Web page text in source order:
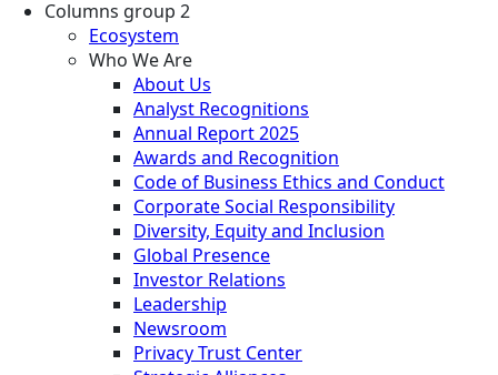
Columns group 2
Ecosystem
Who We Are
About Us
Analyst Recognitions
Annual Report 2025
Awards and Recognition
Code of Business Ethics and Conduct
Corporate Social Responsibility
Diversity, Equity and Inclusion
Global Presence
Investor Relations
Leadership
Newsroom
Privacy Trust Center